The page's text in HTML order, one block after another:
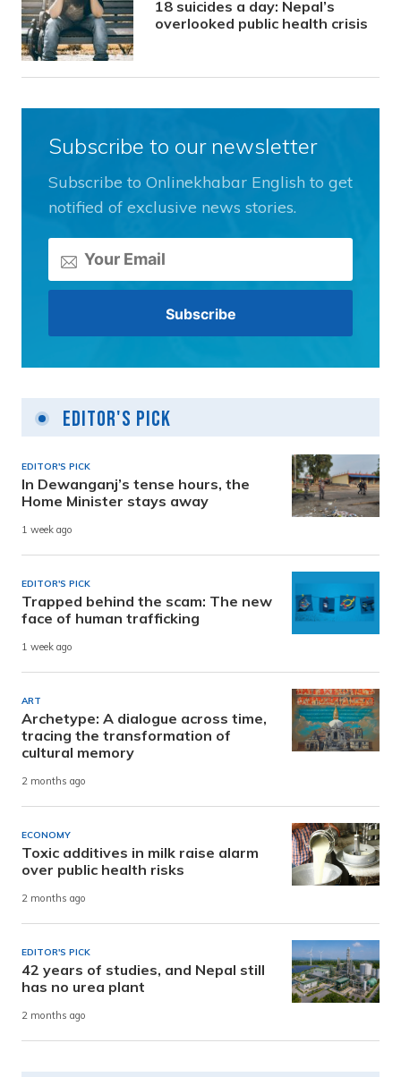
18 suicides a day: Nepal’s
overlooked public health crisis
Subscribe to our newsletter
Subscribe to Onlinekhabar English to get
notified of exclusive news stories.
Editor's Pick
EDITOR'S PICK
In Dewanganj’s tense hours, the
Home Minister stays away
1 week ago
EDITOR'S PICK
Trapped behind the scam: The new
face of human trafficking
1 week ago
ART
Archetype: A dialogue across time,
tracing the transformation of
cultural memory
2 months ago
ECONOMY
Toxic additives in milk raise alarm
over public health risks
2 months ago
EDITOR'S PICK
42 years of studies, and Nepal still
has no urea plant
2 months ago